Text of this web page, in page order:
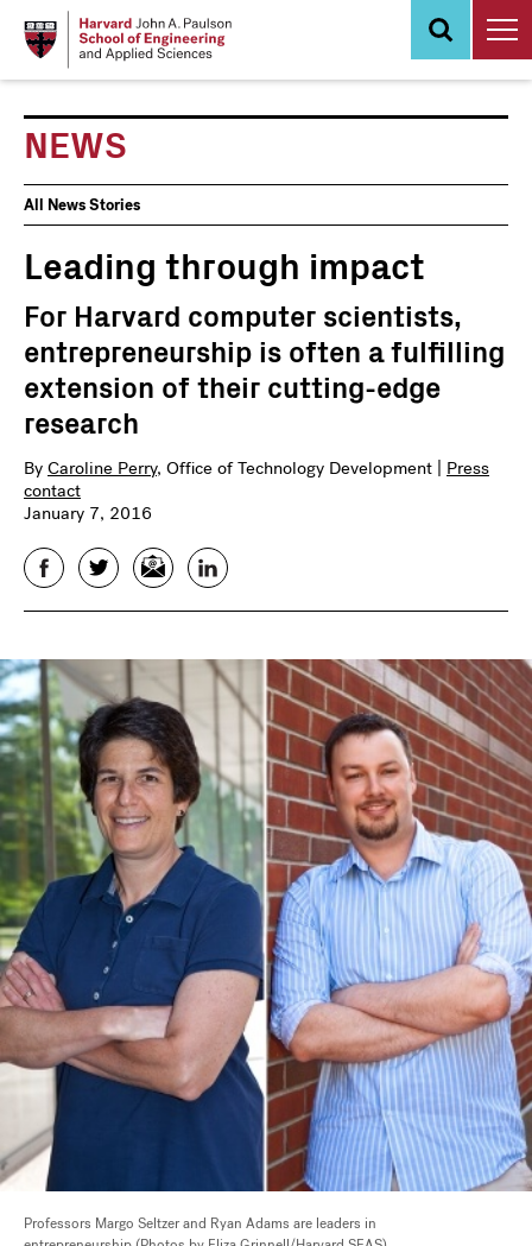
NEWS
News
Events
All News Stories
Leading through impact
For Harvard computer scientists,
entrepreneurship is often a fulfilling
extension of their cutting-edge
research
By Caroline Perry, Office of Technology Development | Press
contact
January 7, 2016
FacebookTwitterEmail LinkedIn
Professors Margo Seltzer and Ryan Adams are leaders in